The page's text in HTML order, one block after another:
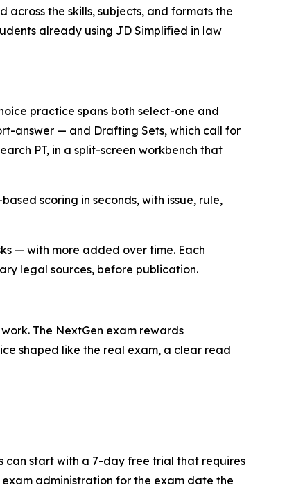
the skills, subjects, and formats the
already using JD Simplified in law
practice spans both select-one and
answer — and Drafting Sets, which call for
PT, in a split-screen workbench that
scoring in seconds, with issue, rule,
— with more added over time. Each
legal sources, before publication.
The NextGen exam rewards
shaped like the real exam, a clear read
can start with a 7-day free trial that requires
administration for the exam date the